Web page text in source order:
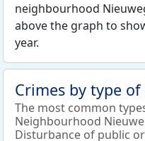
neighbourhood
above the graph to
year.
Crimes by type of
The most common
Neighbourhood
Disturbance of public